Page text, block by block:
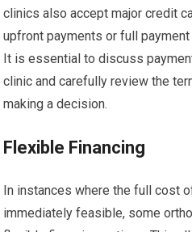
clinics also accept major credit
upfront payments or full
It is essential to discuss
clinic and carefully review the
making a decision.
Flexible Financing
In instances where the full cost
immediately feasible, some